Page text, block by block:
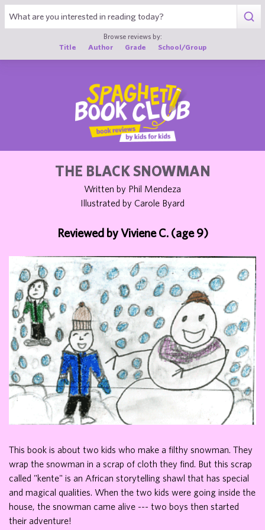
Browse reviews by:
Title
Author Grade School/Group
THE BLACK SNOWMAN
Written by Phil Mendeza
Illustrated by Carole Byard
Reviewed by Viviene C. (age 9)
This book is about two kids who make a filthy snowman. They
wrap the snowman in a scrap of cloth they find. But this scrap
called "kente" is an African storytelling shawl that has special
and magical qualities. When the two kids were going inside the
house, the snowman came alive --- two boys then started
their adventure!